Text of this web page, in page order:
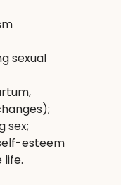
sexual
sex;
esteem